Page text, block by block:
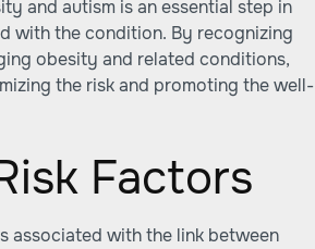
and autism is an essential step in
with the condition. By recognizing
obesity and related conditions,
the risk and promoting the well-
Factors
associated with the link between